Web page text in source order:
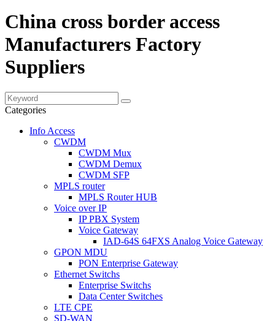
China cross border access
Manufacturers Factory
Suppliers
Categories
Info Access
CWDM
CWDM Mux
CWDM Demux
CWDM SFP
MPLS router
MPLS Router HUB
Voice over IP
IP PBX System
Voice Gateway
IAD-64S 64FXS Analog Voice Gateway
GPON MDU
PON Enterprise Gateway
Ethernet Switchs
Enterprise Switchs
Data Center Switches
LTE CPE
SD-WAN